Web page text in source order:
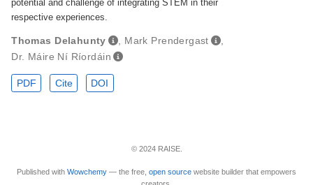
potential and challenge of integrating STEM in their
respective experiences.
Thomas Delahunty Mark Prendergast
Dr. Máire Ní Ríordáin
PDF Cite DOI
© 2024 RAISE.
Published with Wowchemy — the free, open source website builder that empowers